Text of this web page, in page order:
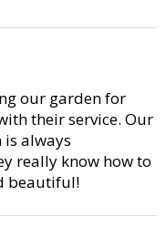
our garden for
their service. Our
always
really know how to
beautiful!